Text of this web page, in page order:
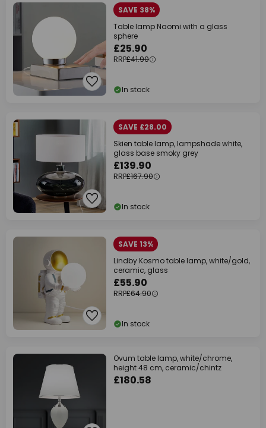
SAVE 38%
Table lamp Naomi with a glass
sphere
£25.90
RRP£41.90
In stock
SAVE £28.00
Skien table lamp, lampshade white,
glass base smoky grey
£139.90
RRP£167.90
In stock
SAVE 13%
Lindby Kosmo table lamp, white/gold,
ceramic, glass
£55.90
RRP£64.90
In stock
Ovum table lamp, white/chrome,
height 48 cm, ceramic/chintz
£180.58